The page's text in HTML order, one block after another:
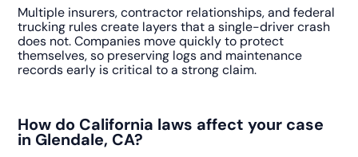
Multiple insurers, contractor relationships, and federal
trucking rules create layers that a single-driver crash
does not. Companies move quickly to protect
themselves, so preserving logs and maintenance
records early is critical to a strong claim.
How do California laws affect your case
in Glendale, CA?